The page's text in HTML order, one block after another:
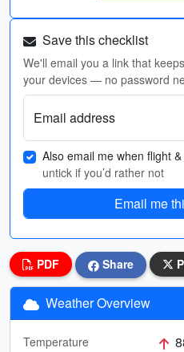
Save this checklist
We'll email you a link that
your devices — no password
Email address
Also email me when flight
untick if you’d rather not
Email me
PDF Share
Weather Overview
Temperature